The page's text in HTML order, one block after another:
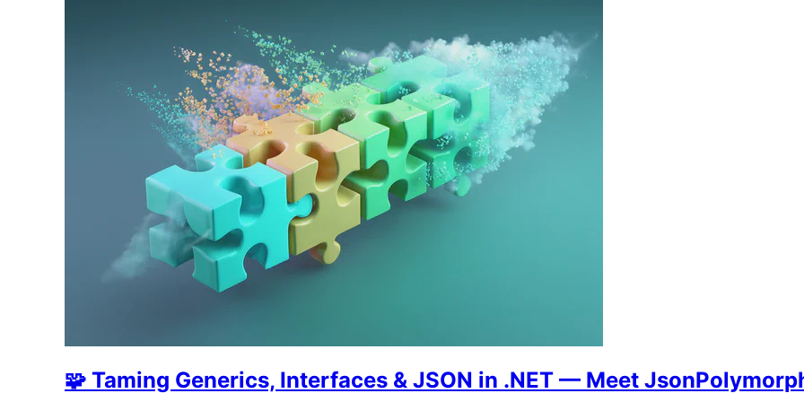
🧩 Taming Generics, Interfaces & JSON in .NET — Meet